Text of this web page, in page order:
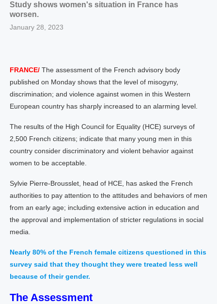
Study shows women's situation in France has
worsen.
January 28, 2023
FRANCE/ The assessment of the French advisory body
published on Monday shows that the level of misogyny,
discrimination; and violence against women in this Western
European country has sharply increased to an alarming level.
The results of the High Council for Equality (HCE) surveys of
2,500 French citizens; indicate that many young men in this
country consider discriminatory and violent behavior against
women to be acceptable.
Sylvie Pierre-Brousslet, head of HCE, has asked the French
authorities to pay attention to the attitudes and behaviors of men
from an early age; including extensive action in education and
the approval and implementation of stricter regulations in social
media.
Nearly 80% of the French female citizens questioned in this
survey said that they thought they were treated less well
because of their gender.
The Assessment